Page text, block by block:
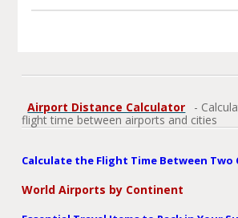
Airport Distance Calculator
-
flight time between airports and cities
Calculate the Flight Time Between Two
World Airports by Continent